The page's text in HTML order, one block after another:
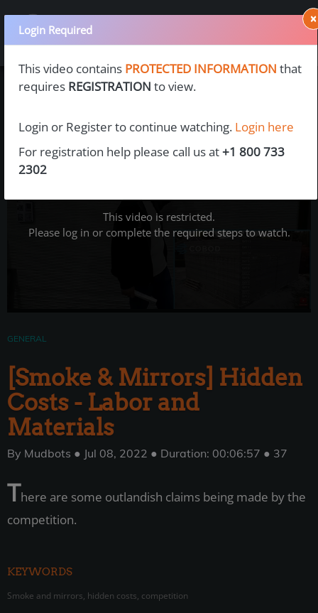
This video is restricted.
Please log in or complete the required steps to watch.
GENERAL
[Smoke & Mirrors] Hidden
Costs - Labor and
Materials
By Mudbots ● Jul 08, 2022 ● Duration: 00:06:57 ● 37
There are some outlandish claims being made by the
competition.
KEYWORDS
Smoke and mirrors, hidden costs, competition
Login Required
×
This video contains PROTECTED INFORMATION that
requires REGISTRATION to view.
Login or Register to continue watching. Login here
For registration help please call us at+1 800 733
2302